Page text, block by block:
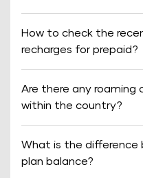
How to check the
recharges for prepaid?
Are there any roaming
within the country?
What is the difference
plan balance?